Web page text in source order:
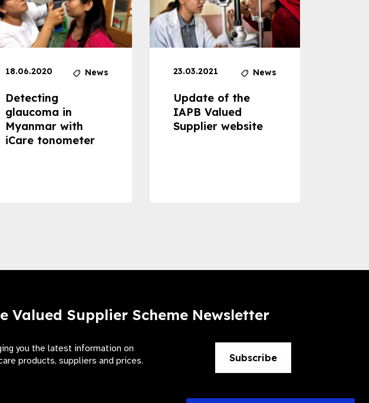
18.06.2020 News
Detecting
glaucoma in
Myanmar with
iCare tonometer
23.03.2021 News
Update of the
IAPB Valued
Supplier website
Valued Supplier Scheme Newsletter
you the latest information on
products, suppliers and prices.
Subscribe